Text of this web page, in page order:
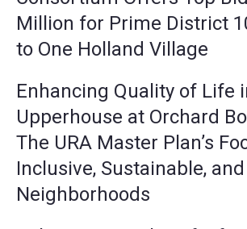
Million for Prime District
to One Holland Village
Enhancing Quality of Life
Upperhouse at Orchard
The URA Master Plan’s
Inclusive, Sustainable,
Neighborhoods